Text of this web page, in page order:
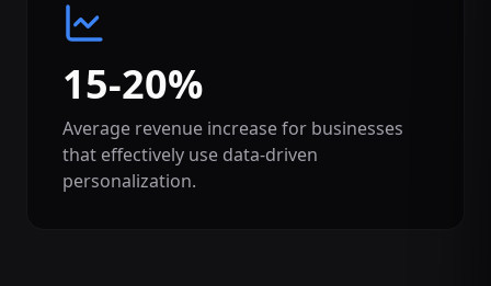
15-20%
Average revenue increase for businesses
that effectively use data-driven
personalization.